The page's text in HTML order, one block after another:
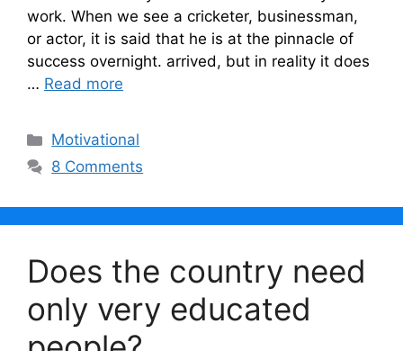
work. When we see a cricketer, businessman,
or actor, it is said that he is at the pinnacle of
success overnight. arrived, but in reality it does
… Read more
Categories
Motivational
8 Comments
Does the country need
only very educated